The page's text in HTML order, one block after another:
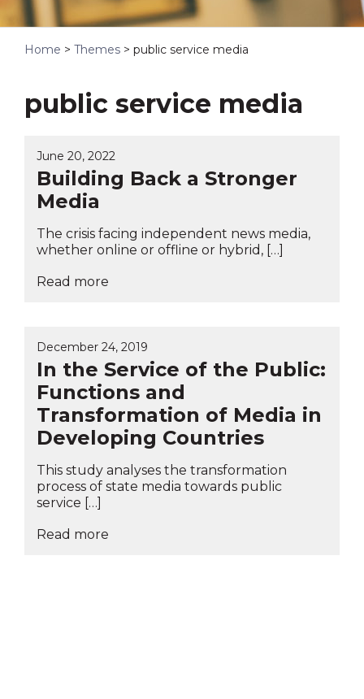
Home > Themes > public service media
public service media
June 20, 2022
Building Back a Stronger
Media
The crisis facing independent news media,
whether online or offline or hybrid, […]
Read more
December 24, 2019
In the Service of the Public:
Functions and
Transformation of Media in
Developing Countries
This study analyses the transformation
process of state media towards public
service […]
Read more